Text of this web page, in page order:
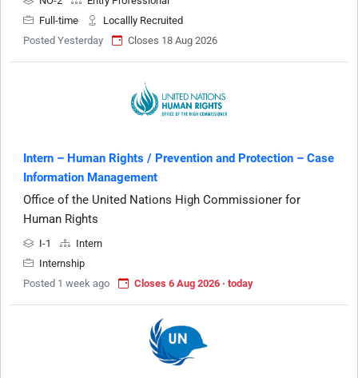
Full-time
Locallly Recruited
Posted Yesterday
Closes 18 Aug 2026
Intern – Human Rights / Prevention and Protection – Case
Information Management
Office of the United Nations High Commissioner for
Human Rights
I-1
Intern
Internship
Posted 1 week ago
Closes 6 Aug 2026 · today